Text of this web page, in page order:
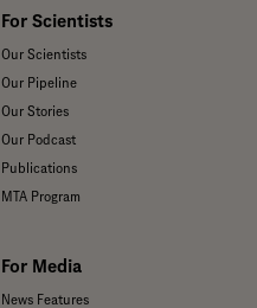
For Scientists
Our Scientists
Our Pipeline
Our Stories
Our Podcast
Publications
MTA Program
For Media
News Features